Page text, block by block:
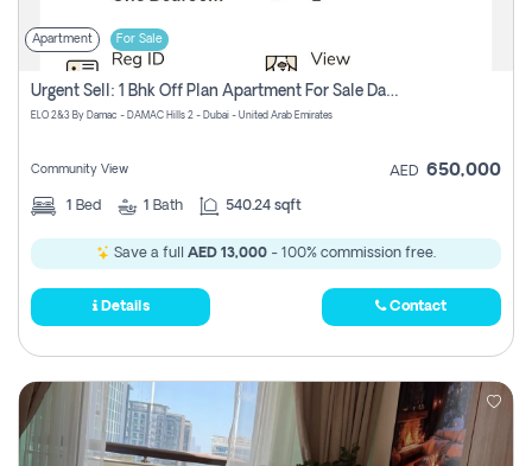
Apartment For Sale
Urgent Sell: 1 Bhk Off Plan Apartment For Sale Damac Hills 2 Elo2
ELO 2&3 By Damac - DAMAC Hills 2 - Dubai - United Arab Emirates
Community View AED 650,000
1 Bed 1 Bath 540.24 sqft
Save a full AED 13,000 - 100% commission free.
Details Contact